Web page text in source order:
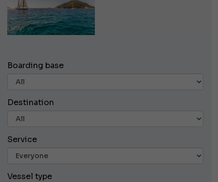
Boarding base
Destination
Service
Vessel type